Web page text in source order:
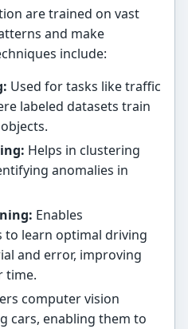
are trained on vast
and make
include:
Used for tasks like traffic
labeled datasets train
Helps in clustering
anomalies in
Enables
to learn optimal driving
and error, improving
time.
computer vision
cars, enabling them to